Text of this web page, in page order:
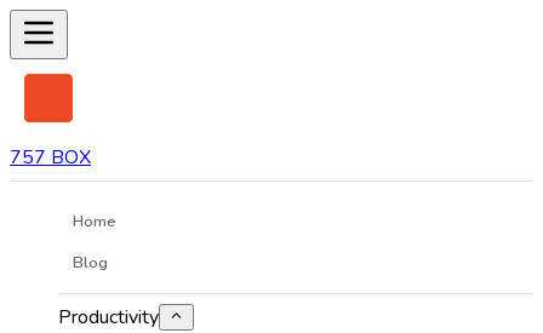
757 BOX
Home
Blog
Productivity